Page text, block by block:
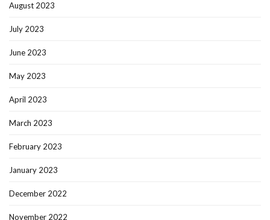
August 2023
July 2023
June 2023
May 2023
April 2023
March 2023
February 2023
January 2023
December 2022
November 2022